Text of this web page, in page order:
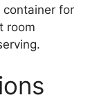
for
room